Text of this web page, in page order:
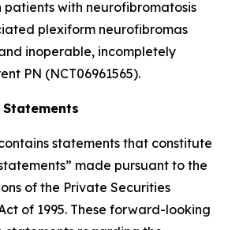
with neurofibromatosis
plexiform neurofibromas
inoperable, incompletely
PN (NCT06961565).
statements that constitute
made pursuant to the
of the Private Securities
of 1995. These forward-looking